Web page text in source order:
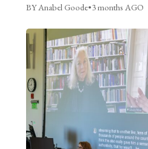
BY Anabel Goode•3 months AGO